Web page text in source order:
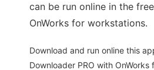
can be run online in the
OnWorks for workstations.
Download and run online this
Downloader PRO with OnWorks